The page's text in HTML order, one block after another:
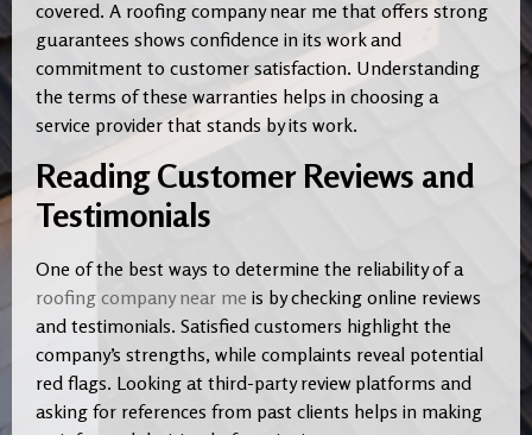
covered. A roofing company near me that offers strong
guarantees shows confidence in its work and
commitment to customer satisfaction. Understanding
the terms of these warranties helps in choosing a
service provider that stands by its work.
Reading Customer Reviews and
Testimonials
One of the best ways to determine the reliability of a
roofing company near me is by checking online reviews
and testimonials. Satisfied customers highlight the
company’s strengths, while complaints reveal potential
red flags. Looking at third-party review platforms and
asking for references from past clients helps in making